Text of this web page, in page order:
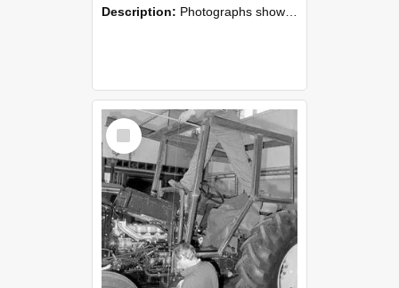
Description: Photographs showing NZAEI staff demonstrating equipment, machinery, and engineering processes during Open Days in September 1985, Lincoln College.
Select
Item